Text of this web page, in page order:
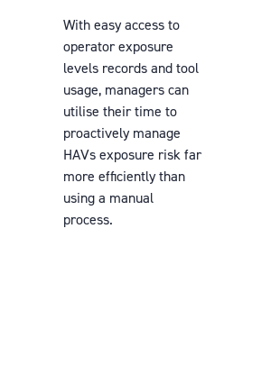
With easy access to
operator exposure
levels records and tool
usage, managers can
utilise their time to
proactively manage
HAVs exposure risk far
more efficiently than
using a manual
process.